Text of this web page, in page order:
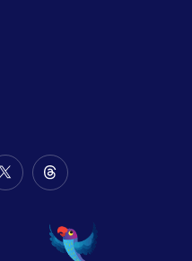
Follow
Twitter
Follow
on
Threads